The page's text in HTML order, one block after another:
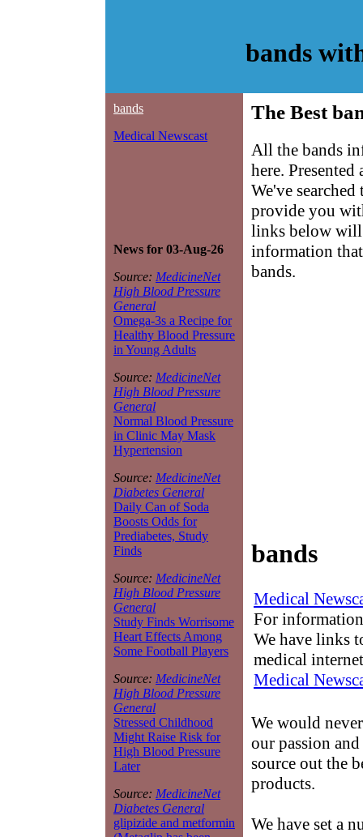
bands
bands
Medical Newscast
News for 03-Aug-26
Source: MedicineNet
High Blood Pressure
General
Omega-3s a Recipe for
Healthy Blood Pressure
in Young Adults
Source: MedicineNet
High Blood Pressure
General
Normal Blood Pressure
in Clinic May Mask
Hypertension
Source: MedicineNet
Diabetes General
Daily Can of Soda
Boosts Odds for
Prediabetes, Study
Finds
Source: MedicineNet
High Blood Pressure
General
Study Finds Worrisome
Heart Effects Among
Some Football Players
Source: MedicineNet
High Blood Pressure
General
Stressed Childhood
Might Raise Risk for
High Blood Pressure
Later
Source: MedicineNet
Diabetes General
glipizide and metformin
The Best
All the bands
here.
We've
provide you
links below will
information
bands.
bands
Medical
For
We have links
medical
Medical
We would
our passion
source out the
products.
We have set a